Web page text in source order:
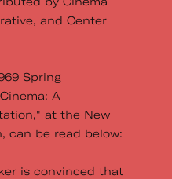
and Center
Spring
A
at the New
can be read below:
is convinced that